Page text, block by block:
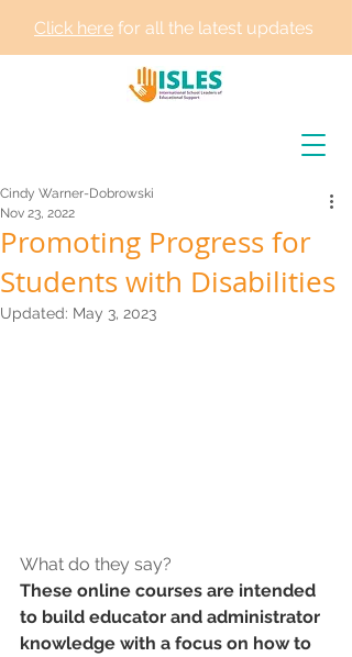
Click here for all the latest updates
Promoting Progress for
Students with Disabilities
Cindy Warner-Dobrowski
Nov 23, 2022
Updated: May 3, 2023
What do they say?
These online courses are intended
to build educator and administrator
knowledge with a focus on how to